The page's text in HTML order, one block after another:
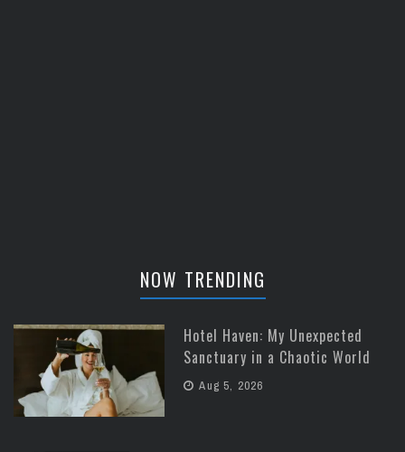
NOW TRENDING
Hotel Haven: My Unexpected
Sanctuary in a Chaotic World
Aug 5, 2026